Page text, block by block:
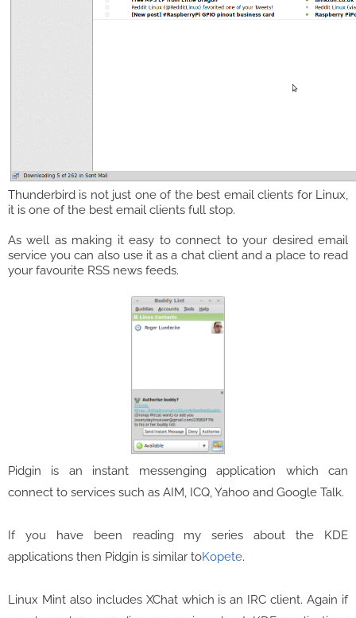
Thunderbird is not just one of the best email clients for Linux,
it is one of the best email clients full stop.
As well as making it easy to connect to your desired email
service you can also use it as a chat client and a place to read
your favourite RSS news feeds.
Pidgin is an instant messenging application which can
connect to services such as AIM, ICQ, Yahoo and Google Talk.
If you have been reading my series about the KDE
applications then Pidgin is similar toKopete.
Linux Mint also includes XChat which is an IRC client. Again if